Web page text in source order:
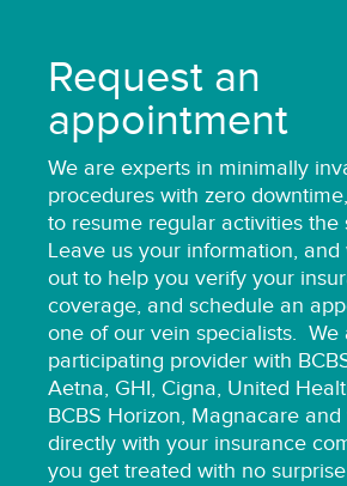
Request an
appointment
We are experts in minimally
procedures with zero
to resume regular activities the
Leave us your information,
out to help you verify your
coverage, and schedule an
one of our vein specialists. We
participating provider with
Aetna, GHI, Cigna, United
BCBS Horizon, Magnacare
directly with your insurance
you get treated with no